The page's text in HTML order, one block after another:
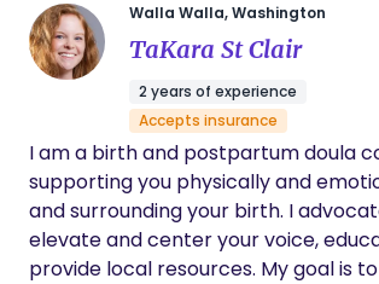
recommend you reconsider!
every pregnancy and birth as a
DONA Int'l certified Doula, I feel
to contribute my expertise to
in the Walla Walla Valley and beyond.
Walla Walla, Washington
TaKara St Clair
2 years of experience
Accepts insurance
I am a birth and postpartum doula
supporting you physically and
and surrounding your birth. I
elevate and center your voice,
provide local resources. My goal is